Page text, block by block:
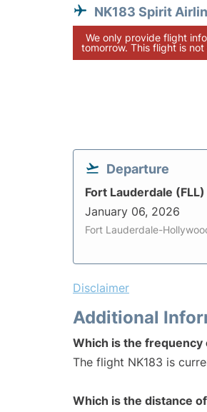
NK183 Spirit
We only provide flight
tomorrow. This flight is
Departure
Fort Lauderdale (FLL)
January 06, 2026
Fort Lauderdale-
Disclaimer
Additional
Which is the frequency
The flight NK183 is
Which is the distance